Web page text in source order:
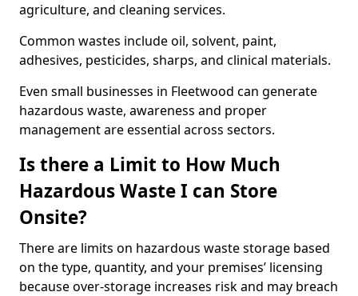
agriculture, and cleaning services.
Common wastes include oil, solvent, paint,
adhesives, pesticides, sharps, and clinical materials.
Even small businesses in Fleetwood can generate
hazardous waste, awareness and proper
management are essential across sectors.
Is there a Limit to How Much
Hazardous Waste I can Store
Onsite?
There are limits on hazardous waste storage based
on the type, quantity, and your premises’ licensing
because over-storage increases risk and may breach